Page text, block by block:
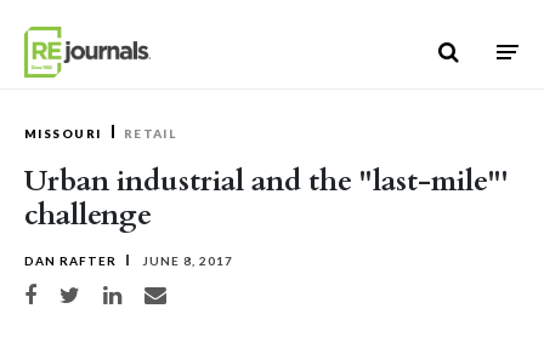
MISSOURI RETAIL
Urban industrial and the "last-mile"'
challenge
DAN RAFTER JUNE 8, 2017
Share on Facebook
Share on TwitterShare on LinkedIn
Share via email